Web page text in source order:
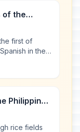
of the
first of
in the
in
Philippine
rice fields